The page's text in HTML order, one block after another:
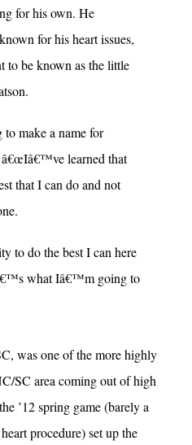
for his own. He
for his heart issues,
to be known as the little
make a name for
â€œIâ€™ve learned that
that I can do and not
to do the best I can here
what Iâ€™m going to
was one of the more highly
SC area coming out of high
’12 spring game (barely a
procedure) set up the